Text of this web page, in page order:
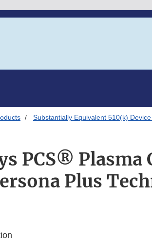
Substantially Equivalent 510(k)
PCS® Plasma
Plus